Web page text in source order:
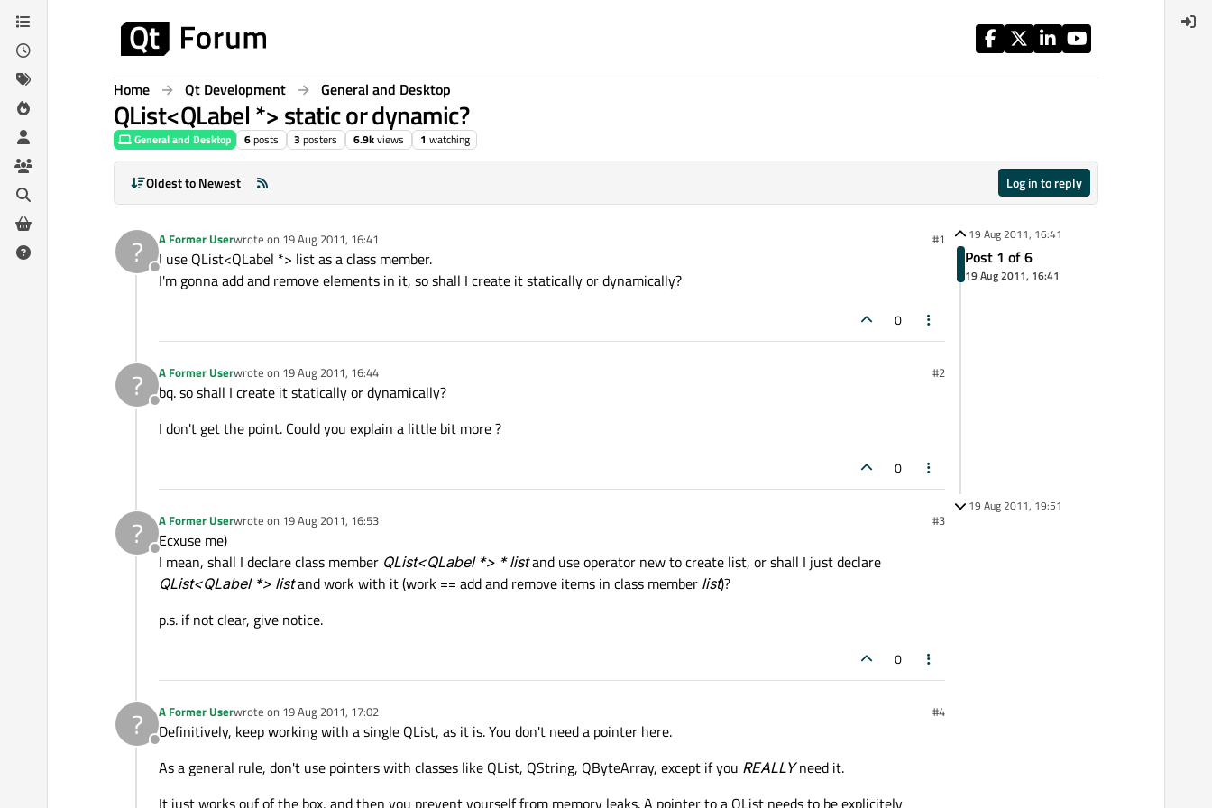
Skip to content
Home Qt Development General and Desktop
QList<QLabel *> static or dynamic?
General and Desktop 6posts 3 posters 6.9kviews 1 watching
Oldest to Newest Log in to reply
?
Offline
A Former Userwrote on 19 Aug 2011, 16:41
last edited by #1
I use QList<QLabel *> list as a class member.
I'm gonna add and remove elements in it, so shall I create it statically or dynamically?
0
?
Offline
A Former Userwrote on 19 Aug 2011, 16:44
last edited by #2
bq. so shall I create it statically or dynamically?
I don't get the point. Could you explain a little bit more ?
0
?
Offline
A Former Userwrote on 19 Aug 2011, 16:53
last edited by #3
Ecxuse me)
I mean, shall I declare class member QList<QLabel *> * listand use operator new to create list, or shall I just declare
QList<QLabel *> listand work with it (work == add and remove items in class member list)?
p.s. if not clear, give notice.
0
?
Offline
A Former Userwrote on 19 Aug 2011, 17:02
last edited by #4
Definitively, keep working with a single QList, as it is. You don't need a pointer here.
As a general rule, don't use pointers with classes like QList, QString, QByteArray, except if you REALLYneed it.
19 Aug 2011, 16:41
Post 1 of 6
19 Aug 2011, 16:41
19 Aug 2011, 19:51